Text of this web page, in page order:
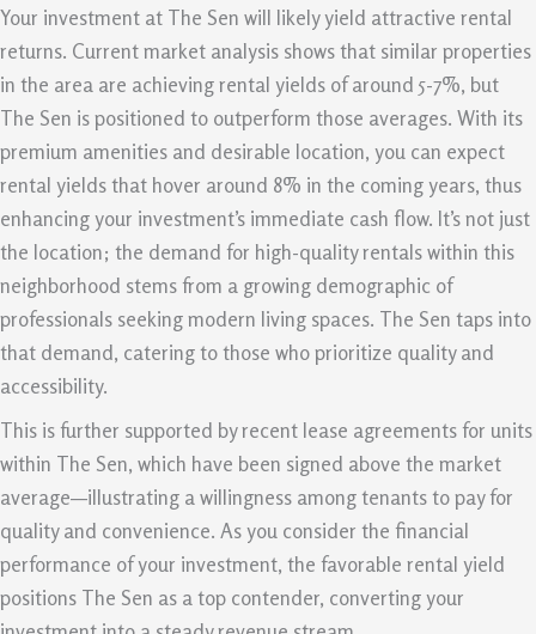
Your investment at The Sen will likely yield attractive rental
returns. Current market analysis shows that similar properties
in the area are achieving rental yields of around 5-7%, but
The Sen is positioned to outperform those averages. With its
premium amenities and desirable location, you can expect
rental yields that hover around 8% in the coming years, thus
enhancing your investment’s immediate cash flow. It’s not just
the location; the demand for high-quality rentals within this
neighborhood stems from a growing demographic of
professionals seeking modern living spaces. The Sen taps into
that demand, catering to those who prioritize quality and
accessibility.
This is further supported by recent lease agreements for units
within The Sen, which have been signed above the market
average—illustrating a willingness among tenants to pay for
quality and convenience. As you consider the financial
performance of your investment, the favorable rental yield
positions The Sen as a top contender, converting your